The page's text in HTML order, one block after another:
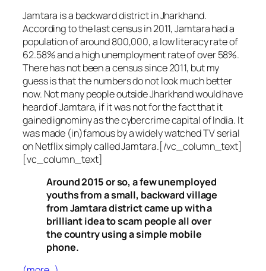
Jamtara is a backward district in Jharkhand.
According to the last census in 2011, Jamtara had a
population of around 800,000, a low literacy rate of
62.58% and a high unemployment rate of over 58%.
There has not been a census since 2011, but my
guess is that the numbers do not look much better
now. Not many people outside Jharkhand would have
heard of Jamtara, if it was not for the fact that it
gained ignominy as the cybercrime capital of India. It
was made (in)famous by a widely watched TV serial
on Netflix simply called Jamtara.[/vc_column_text]
[vc_column_text]
Around 2015 or so, a few unemployed
youths from a small, backward village
from Jamtara district came up with a
brilliant idea to scam people all over
the country using a simple mobile
phone.